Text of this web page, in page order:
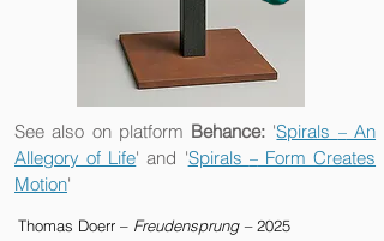
See also on platform Behance: 'Spirals –An
Allegory of Life' and 'Spirals –Form Creates
Motion'
Thomas Doerr – Freudensprung –2025